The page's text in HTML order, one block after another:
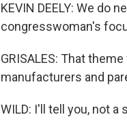
KEVIN DEELY: We do
congresswoman's
GRISALES: That
manufacturers and
WILD: I'll tell you, not